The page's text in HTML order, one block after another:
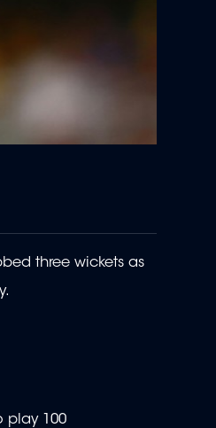
three wickets as
play 100